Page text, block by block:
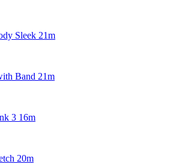
Sleek 21m
Band 21m
3 16m
20m